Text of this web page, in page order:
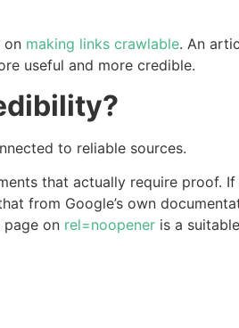
on making links crawlable. An
useful and more credible.
to reliable sources.
that actually require proof. If
from Google’s own
page on rel=noopener is a